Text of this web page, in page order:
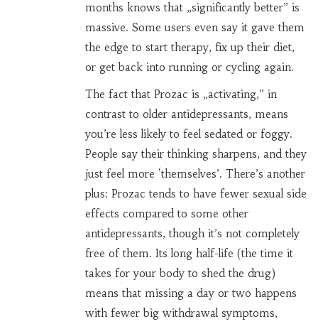
months knows that „significantly better” is
massive. Some users even say it gave them
the edge to start therapy, fix up their diet,
or get back into running or cycling again.
The fact that Prozac is „activating,” in
contrast to older antidepressants, means
you’re less likely to feel sedated or foggy.
People say their thinking sharpens, and they
just feel more ‘themselves’. There’s another
plus: Prozac tends to have fewer sexual side
effects compared to some other
antidepressants, though it’s not completely
free of them. Its long half-life (the time it
takes for your body to shed the drug)
means that missing a day or two happens
with fewer big withdrawal symptoms,